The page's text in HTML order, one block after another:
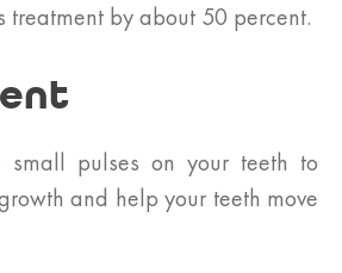
treatment by about 50 percent.
small pulses on your teeth to
and help your teeth move